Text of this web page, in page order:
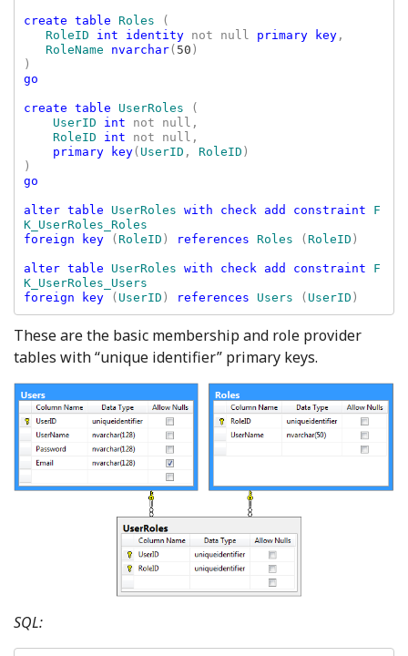
create table Roles
(
RoleID int identity not null primary key,
RoleName nvarchar( 50 )
go
create table UserRoles
(
UserID int not null,
RoleID int not null,
primary key( UserID , RoleID )
go
alter table UserRoles with check add constraint F
foreign key
( RoleID ) references Roles ( RoleID )
alter table UserRoles with check add constraint F
foreign key
( UserID ) references Users ( UserID
These are the basic membership and role provider
tables with “unique identifier” primary keys.
SQL: